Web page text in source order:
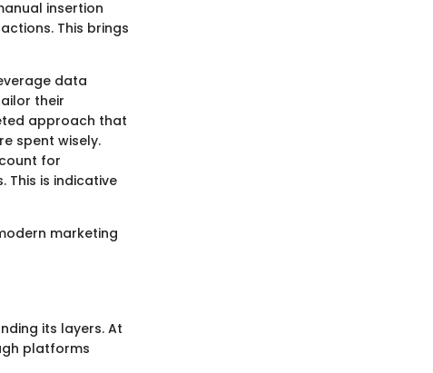
insertion
This brings
data
their
approach that
spent wisely.
for
This is indicative
marketing
its layers. At
platforms